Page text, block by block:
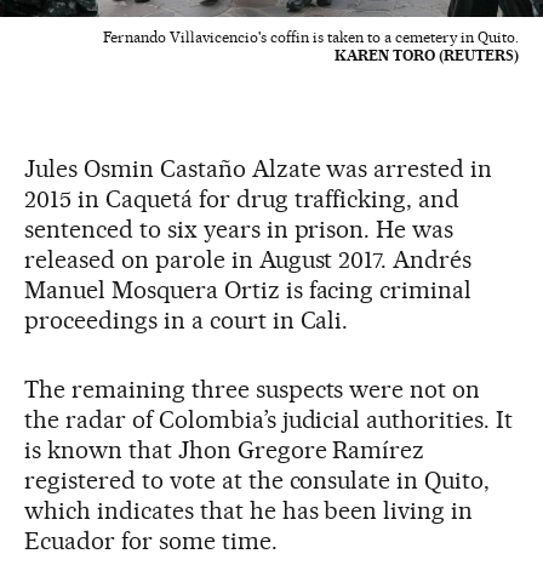
Fernando Villavicencio's coffin is taken to a cemetery in Quito.
KAREN TORO (REUTERS)
Jules Osmin Castaño Alzate was arrested in
2015 in Caquetá for drug trafficking, and
sentenced to six years in prison. He was
released on parole in August 2017. Andrés
Manuel Mosquera Ortiz is facing criminal
proceedings in a court in Cali.
The remaining three suspects were not on
the radar of Colombia’s judicial authorities. It
is known that Jhon Gregore Ramírez
registered to vote at the consulate in Quito,
which indicates that he has been living in
Ecuador for some time.